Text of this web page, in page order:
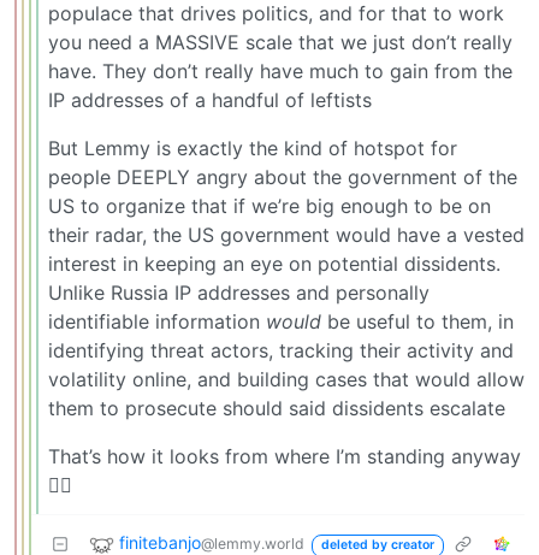
populace that drives politics, and for that to work
you need a MASSIVE scale that we just don’t really
have. They don’t really have much to gain from the
IP addresses of a handful of leftists
But Lemmy is exactly the kind of hotspot for
people DEEPLY angry about the government of the
US to organize that if we’re big enough to be on
their radar, the US government would have a vested
interest in keeping an eye on potential dissidents.
Unlike Russia IP addresses and personally
identifiable information would be useful to them, in
identifying threat actors, tracking their activity and
volatility online, and building cases that would allow
them to prosecute should said dissidents escalate
That’s how it looks from where I’m standing anyway
🤷‍♂️
finitebanjo@lemmy.world deleted by creator